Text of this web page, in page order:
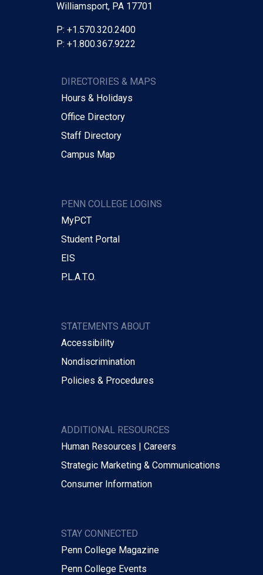
Williamsport, PA 17701
P: +1.570.320.2400
P: +1.800.367.9222
DIRECTORIES & MAPS
Hours & Holidays
Office Directory
Staff Directory
Campus Map
PENN COLLEGE LOGINS
MyPCT
Student Portal
EIS
P.L.A.T.O.
STATEMENTS ABOUT
Accessibility
Nondiscrimination
Policies & Procedures
ADDITIONAL RESOURCES
Human Resources | Careers
Strategic Marketing & Communications
Consumer Information
STAY CONNECTED
Penn College Magazine
Penn College Events